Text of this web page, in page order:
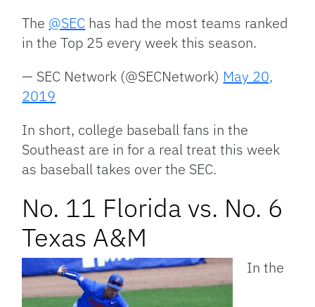
The @SEC has had the most teams ranked
in the Top 25 every week this season.
— SEC Network (@SECNetwork) May 20,
2019
In short, college baseball fans in the
Southeast are in for a real treat this week
as baseball takes over the SEC.
No. 11 Florida vs. No. 6
Texas A&M
In the